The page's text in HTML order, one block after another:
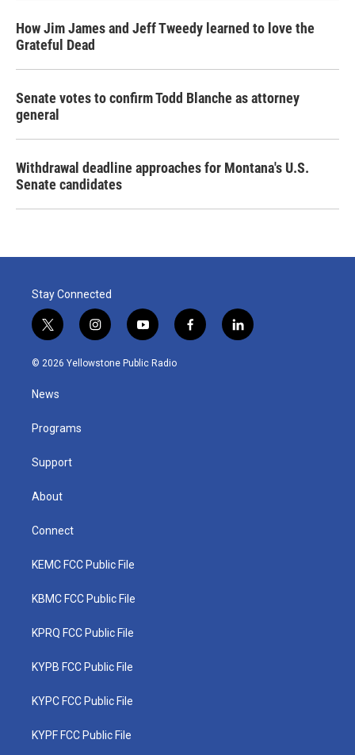
How Jim James and Jeff Tweedy learned to love the
Grateful Dead
Senate votes to confirm Todd Blanche as attorney
general
Withdrawal deadline approaches for Montana's U.S.
Senate candidates
Stay Connected
t
w
i
t
e
i
n
s
y
o
u
f
a
l
i
© 2026 Yellowstone Public Radio
News
Programs
Support
About
Connect
KEMC FCC Public File
KBMC FCC Public File
KPRQ FCC Public File
KYPB FCC Public File
KYPC FCC Public File
KYPF FCC Public File